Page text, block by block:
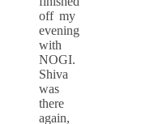
off my
evening
with
NOGI.
Shiva
was
there
again,